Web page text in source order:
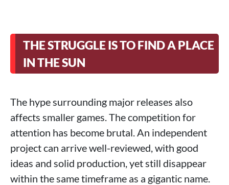
THE STRUGGLE IS TO FIND A PLACE
IN THE SUN
The hype surrounding major releases also
affects smaller games. The competition for
attention has become brutal. An independent
project can arrive well-reviewed, with good
ideas and solid production, yet still disappear
within the same timeframe as a gigantic name.